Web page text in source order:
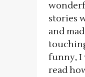
stories
and
funny, I
read